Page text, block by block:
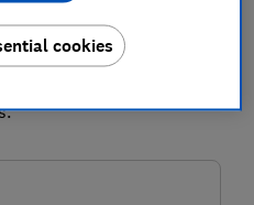
you could borrow on a
cookies